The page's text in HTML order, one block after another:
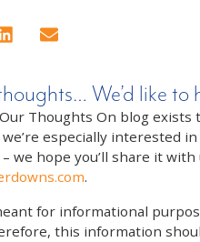
We’d like to
Thoughts On blog
especially interested
we hope you’ll share it with
.
for informational
this information